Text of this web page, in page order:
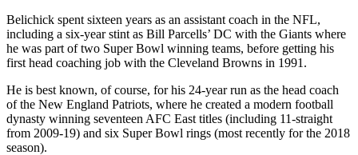
Belichick spent sixteen years as an assistant coach in the NFL,
including a six-year stint as Bill Parcells’ DC with the Giants where
he was part of two Super Bowl winning teams, before getting his
first head coaching job with the Cleveland Browns in 1991.
He is best known, of course, for his 24-year run as the head coach
of the New England Patriots, where he created a modern football
dynasty winning seventeen AFC East titles (including 11-straight
from 2009-19) and six Super Bowl rings (most recently for the 2018
season).